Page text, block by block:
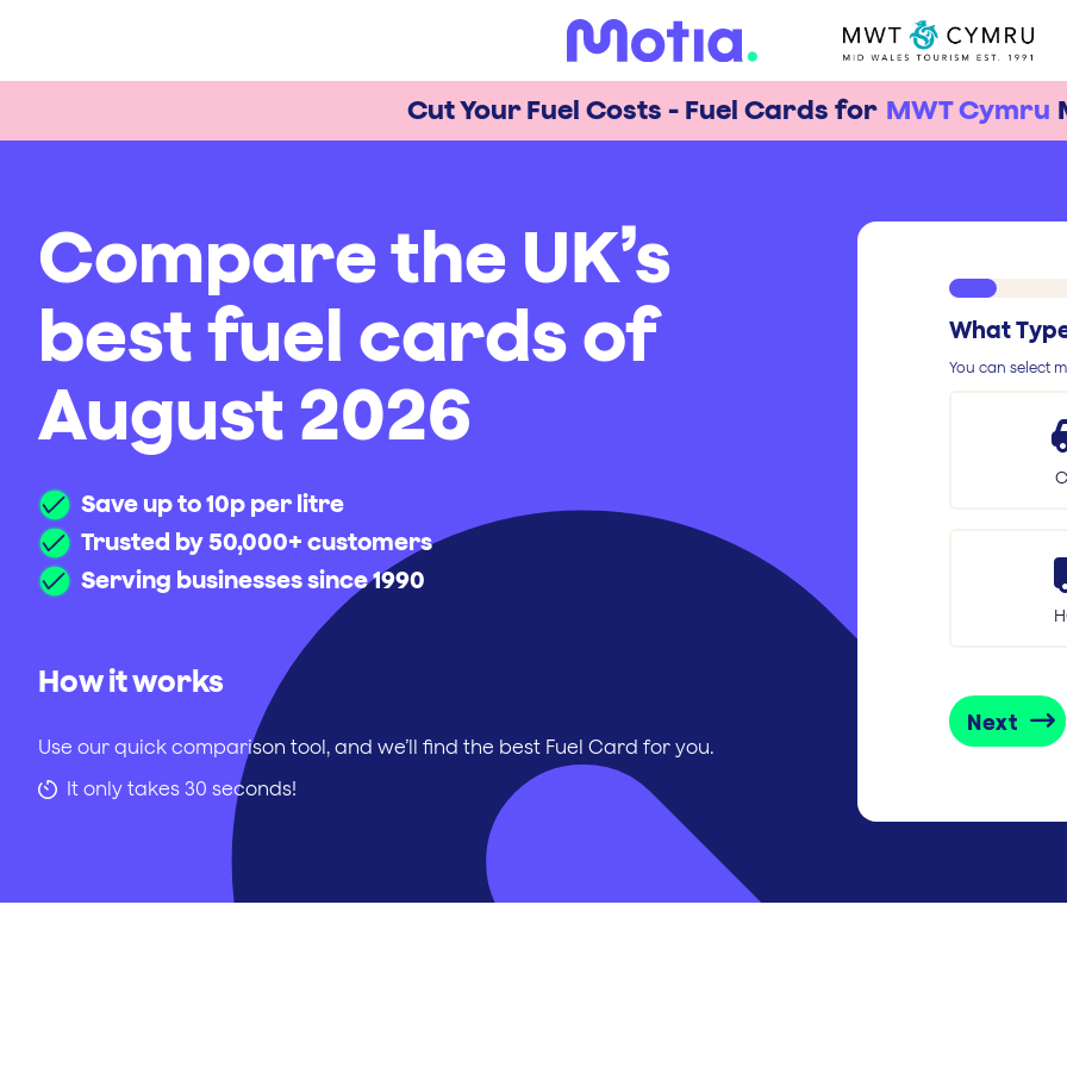
Cut Your Fuel Costs - Fuel Cards for MWT Cymru
Compare the UK’s
best fuel cards of
August 2026
Save up to 10p per litre
Trusted by 50,000+ customers
Serving businesses since 1990
How it works
Use our quick comparison tool, and we’ll find the best Fuel Card for you.
 It only takes 30 seconds!
What
You can select
Next